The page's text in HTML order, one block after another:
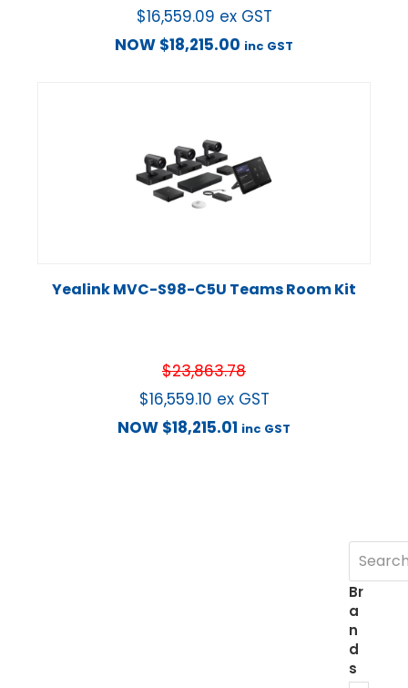
$16,559.09 ex GST
NOW $18,215.00 inc GST
Yealink MVC-S98-C5U Teams Room Kit
$23,863.78
$16,559.10 ex GST
NOW $18,215.01 inc GST
Br
a
n
d
s